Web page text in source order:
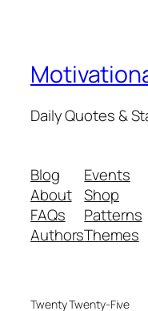
Daily Quotes &
Blog
About
FAQs
Authors
Events
Shop
Patterns
Themes
Twenty Twenty-Five